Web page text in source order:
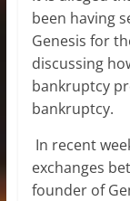
been having
Genesis for
discussing
bankruptcy
bankruptcy.
In recent
exchanges
founder of